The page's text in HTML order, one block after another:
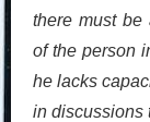
there must be
of the person
he lacks
in discussions